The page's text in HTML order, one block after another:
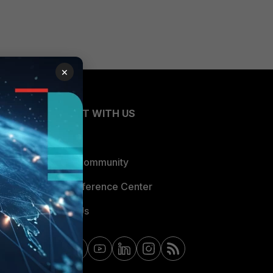
CONNECT WITH US
Blogs
Fortinet Community
Email Preference Center
Contact Us
×